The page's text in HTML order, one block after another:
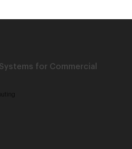
for Commercial